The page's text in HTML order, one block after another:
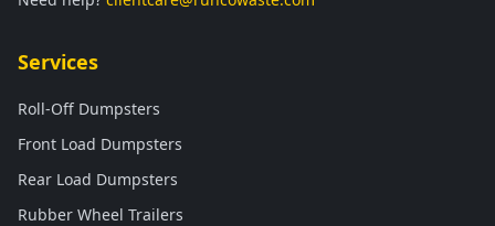
Services
Roll-Off Dumpsters
Front Load Dumpsters
Rear Load Dumpsters
Rubber Wheel Trailers